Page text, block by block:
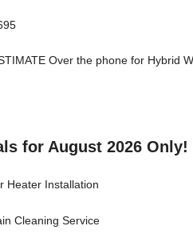
Over the phone for Hybrid
for August 2026 Only!
Heater Installation
Cleaning Service